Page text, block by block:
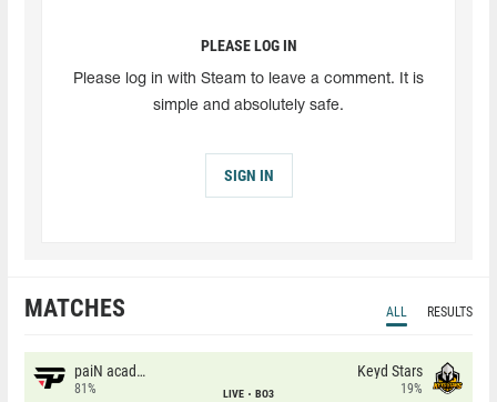
PLEASE LOG IN
Please log in with Steam to leave a comment. It is
simple and absolutely safe.
SIGN IN
MATCHES ALL RESULTS
paiN academy
81% LIVE BO3
Keyd Stars
19%